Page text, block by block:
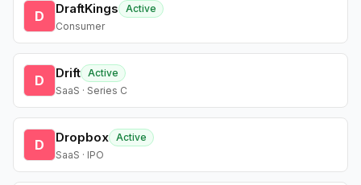
D DraftKings
Active
Consumer
D Drift Active
SaaS · Series C
D Dropbox Active
SaaS · IPO